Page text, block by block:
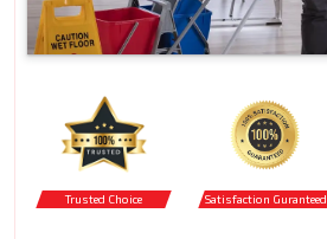
Trusted Choice Satisfaction Guranteed